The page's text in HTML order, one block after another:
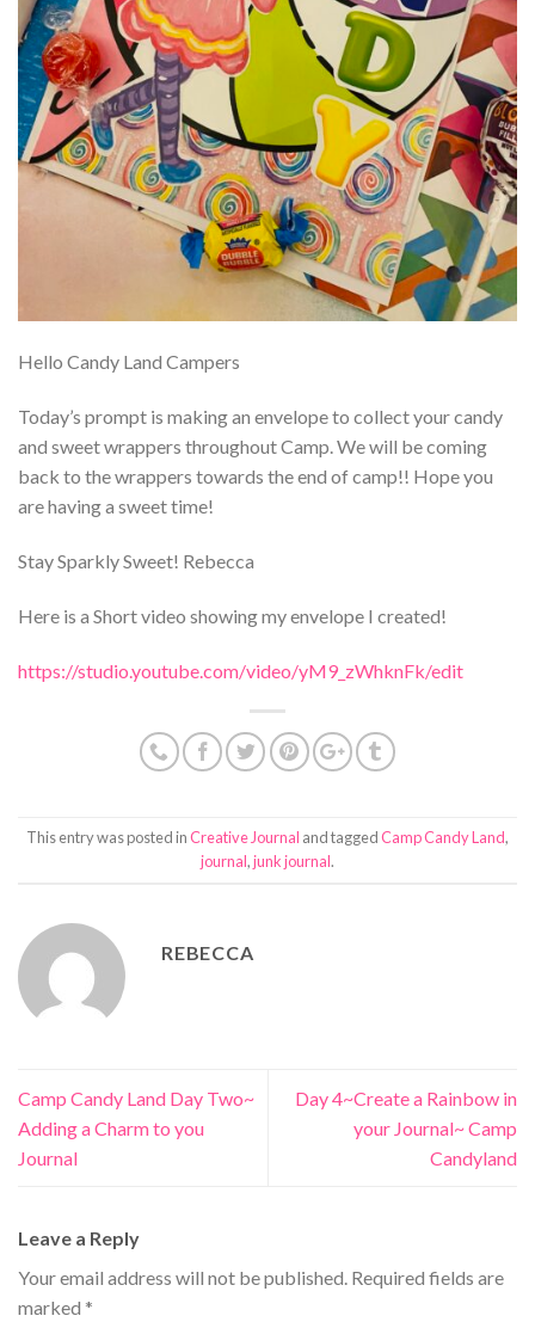
Hello Candy Land Campers
Today’s prompt is making an envelope to collect your candy
and sweet wrappers throughout Camp. We will be coming
back to the wrappers towards the end of camp!! Hope you
are having a sweet time!
Stay Sparkly Sweet! Rebecca
Here is a Short video showing my envelope I created!
https://studio.youtube.com/video/yM9_zWhknFk/edit
This entry was posted inCreative Journal and taggedCamp Candy Land,
journal,junk journal.
REBECCA
Camp Candy Land Day Two~
Adding a Charm to you
Journal
Day 4~Create a Rainbow in
your Journal~ Camp
Candyland
Leave a Reply
Your email address will not be published. Required fields are
marked *